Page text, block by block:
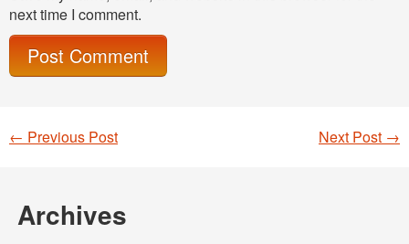
next time I comment.
Post navigation
Next Post →
← Previous Post
Archives